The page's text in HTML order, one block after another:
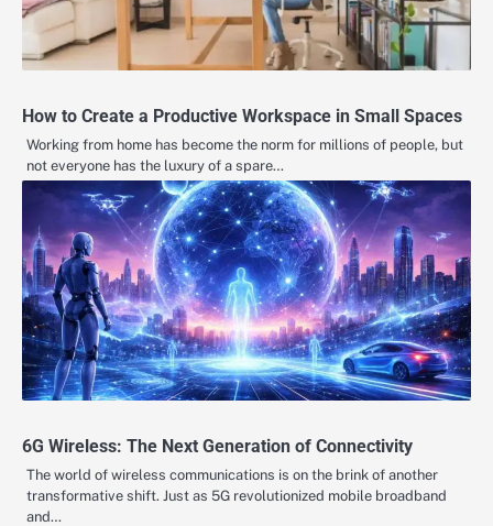
How to Create a Productive Workspace in Small Spaces
Working from home has become the norm for millions of people, but
not everyone has the luxury of a spare…
6G Wireless: The Next Generation of Connectivity
The world of wireless communications is on the brink of another
transformative shift. Just as 5G revolutionized mobile broadband
and…